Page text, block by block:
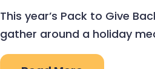
This year’s Pack to Give
gather around a holiday